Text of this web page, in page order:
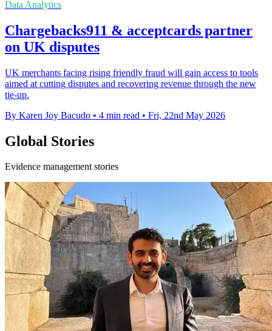
Data Analytics
Chargebacks911 & acceptcards partner
on UK disputes
UK merchants facing rising friendly fraud will gain access to tools
aimed at cutting disputes and recovering revenue through the new
tie-up.
By Karen Joy Bacudo • 4 min read • Fri, 22nd May 2026
Global Stories
Evidence management stories